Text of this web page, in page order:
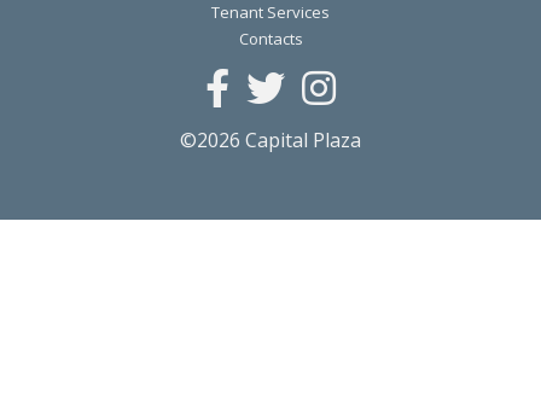
Tenant Services
Contacts
©2026 Capital Plaza